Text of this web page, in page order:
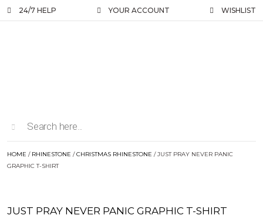
24/7 HELP YOUR ACCOUNT WISHLIST
HOME / RHINESTONE /CHRISTMAS RHINESTONE / JUST PRAY NEVER PANIC
GRAPHIC T-SHIRT
JUST PRAY NEVER PANIC GRAPHIC T-SHIRT